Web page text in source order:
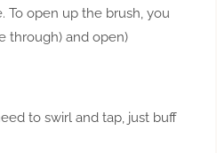
To open up the brush, you
through) and open)
to swirl and tap, just buff